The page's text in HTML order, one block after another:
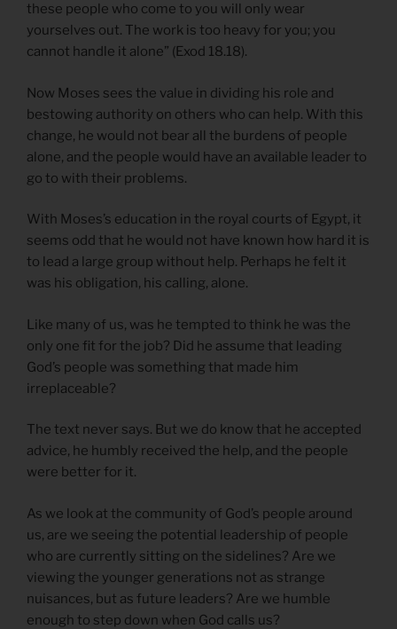
these people who come to you will only wear
yourselves out. The work is too heavy for you; you
cannot handle it alone” (Exod 18.18).
Now Moses sees the value in dividing his role and
bestowing authority on others who can help. With this
change, he would not bear all the burdens of people
alone, and the people would have an available leader to
go to with their problems.
With Moses’s education in the royal courts of Egypt, it
seems odd that he would not have known how hard it is
to lead a large group without help. Perhaps he felt it
was his obligation, his calling, alone.
Like many of us, was he tempted to think he was the
only one fit for the job? Did he assume that leading
God’s people was something that made him
irreplaceable?
The text never says. But we do know that he accepted
advice, he humbly received the help, and the people
were better for it.
As we look at the community of God’s people around
us, are we seeing the potential leadership of people
who are currently sitting on the sidelines? Are we
viewing the younger generations not as strange
nuisances, but as future leaders? Are we humble
enough to step down when God calls us?